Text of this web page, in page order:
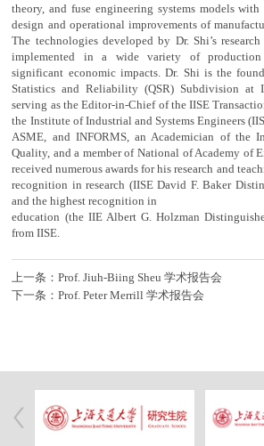
theory, and fuse engineering systems models
design and operational improvements of
The technologies developed by Dr. Shi’s
implemented in a wide variety of production
significant economic impacts. Dr. Shi is the
Statistics and Reliability (QSR) Subdivision at
serving as the Editor-in-Chief of the IISE
the Institute of Industrial and Systems Engineers
ASME, and INFORMS, an Academician of the
Quality, and a member of National of Academy of
received numerous awards for his research and
recognition in research (IISE David F. Baker
and the highest recognition in
education (the IIE Albert G. Holzman
from IISE.
上一条：Prof. Jiuh-Biing Sheu 学术报告会
下一条：Prof. Peter Merrill 学术报告会